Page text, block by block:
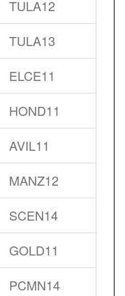
TULA12
TULA13
ELCE11
HOND11
AVIL11
MANZ12
SCEN14
GOLD11
PCMN14